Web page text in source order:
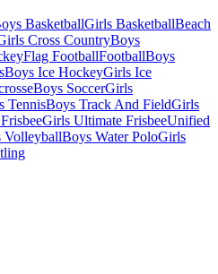
BasketballGirls BasketballBeach
Cross CountryBoys
Flag FootballFootballBoys
Boys Ice HockeyGirls Ice
Boys SoccerGirls
TennisBoys Track And FieldGirls
Girls Ultimate FrisbeeUnified
VolleyballBoys Water PoloGirls